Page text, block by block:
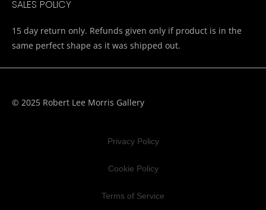
SALES POLICY
15 day return only. Refunds given only if product is in the
same perfect shape as it was shipped out.
© 2025 Robert Lee Morris Gallery
Privacy Policy
Cookie Policy
Terms of Service